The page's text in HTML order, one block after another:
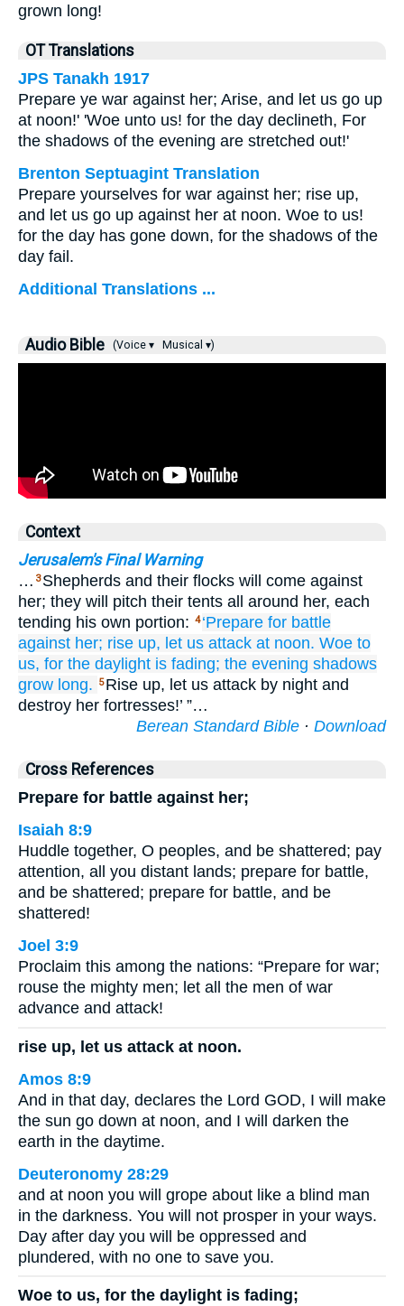
grown long!
OT Translations
JPS Tanakh 1917
Prepare ye war against her; Arise, and let us go up
at noon!' 'Woe unto us! for the day declineth, For
the shadows of the evening are stretched out!'
Brenton Septuagint Translation
Prepare yourselves for war against her; rise up,
and let us go up against her at noon. Woe to us!
for the day has gone down, for the shadows of the
day fail.
Additional Translations ...
Audio Bible (Voice ▾ Musical ▾)
Context
Jerusalem's Final Warning
… 3 Shepherds and their flocks will come against
her; they will pitch their tents all around her, each
tending his own portion: 4 ‘Prepare for battle
against her; rise up, let us attack at noon. Woe to
us, for the daylight is fading; the evening shadows
grow long.
5 Rise up, let us attack by night and
destroy her fortresses!’ ”…
Berean Standard Bible · Download
Cross References
Prepare for battle against her;
Isaiah 8:9
Huddle together, O peoples, and be shattered; pay
attention, all you distant lands; prepare for battle,
and be shattered; prepare for battle, and be
shattered!
Joel 3:9
Proclaim this among the nations: “Prepare for war;
rouse the mighty men; let all the men of war
advance and attack!
rise up, let us attack at noon.
Amos 8:9
And in that day, declares the Lord GOD, I will make
the sun go down at noon, and I will darken the
earth in the daytime.
Deuteronomy 28:29
and at noon you will grope about like a blind man
in the darkness. You will not prosper in your ways.
Day after day you will be oppressed and
plundered, with no one to save you.
Woe to us, for the daylight is fading;